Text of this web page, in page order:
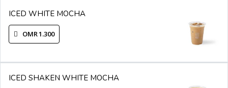
ICED WHITE MOCHA
OMR 1.300
ICED SHAKEN WHITE MOCHA